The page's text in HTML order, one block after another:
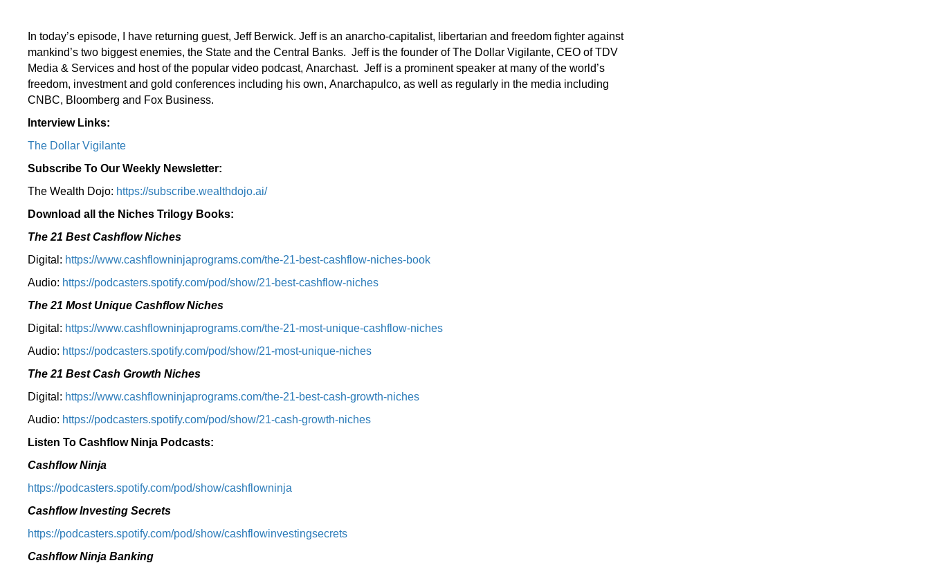
In today’s episode, I have returning guest, Jeff Berwick. Jeff is an anarcho-capitalist, libertarian and freedom fighter against
mankind’s two biggest enemies, the State and the Central Banks. Jeff is the founder of The Dollar Vigilante, CEO of TDV
Media & Services and host of the popular video podcast, Anarchast. Jeff is a prominent speaker at many of the world’s
freedom, investment and gold conferences including his own, Anarchapulco, as well as regularly in the media including
CNBC, Bloomberg and Fox Business.
Interview Links:
The Dollar Vigilante
Subscribe To Our Weekly Newsletter:
The Wealth Dojo: https://subscribe.wealthdojo.ai/
Download all the Niches Trilogy Books:
The 21 Best Cashflow Niches
Digital: ⁠⁠https://www.cashflowninjaprograms.com/the-21-best-cashflow-niches-book⁠⁠
Audio: ⁠https://podcasters.spotify.com/pod/show/21-best-cashflow-niches⁠
The 21 Most Unique Cashflow Niches
Digital: ⁠⁠https://www.cashflowninjaprograms.com/the-21-most-unique-cashflow-niches⁠⁠
Audio: ⁠https://podcasters.spotify.com/pod/show/21-most-unique-niches⁠
The 21 Best Cash Growth Niches
Digital: ⁠https://www.cashflowninjaprograms.com/the-21-best-cash-growth-niches⁠⁠
Audio: ⁠https://podcasters.spotify.com/pod/show/21-cash-growth-niches
Listen To Cashflow Ninja Podcasts:
Cashflow Ninja
⁠https://podcasters.spotify.com/pod/show/cashflowninja⁠
Cashflow Investing Secrets
⁠https://podcasters.spotify.com/pod/show/cashflowinvestingsecrets⁠
Cashflow Ninja Banking